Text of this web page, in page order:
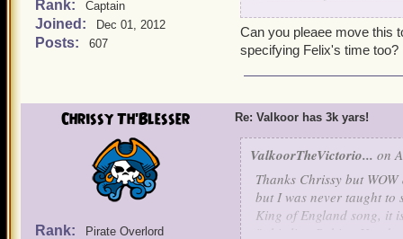
Rank: Captain
Joined: Dec 01, 2012
Posts: 607
Party for Moi, Two-
WHERE: Blood Shoals-
REALM: Mordekai
If this does not work for
see all of you great
Can you pleaee move this
specifying Felix's time too?
Chrissy Th'Blesser
Rank: Pirate Overlord
Re: Valkoor has 3k yars!
ValkoorTheVictorio... on
Thanks Chrissy but
but I was never taught
King of England song, it